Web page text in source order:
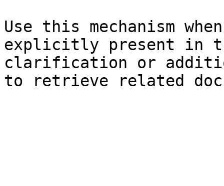
Use this mechanism
explicitly present in
clarification or